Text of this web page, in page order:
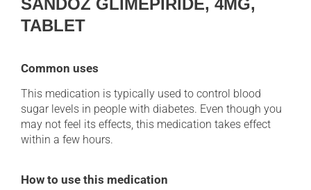
SANDOZ GLIMEPIRIDE, 4MG,
TABLET
Common uses
This medication is typically used to control blood
sugar levels in people with diabetes. Even though you
may not feel its effects, this medication takes effect
within a few hours.
How to use this medication